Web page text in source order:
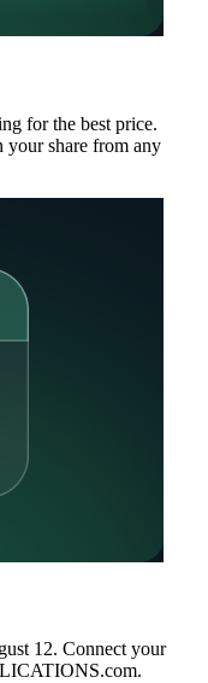
for the best price.
your share from any
12. Connect your